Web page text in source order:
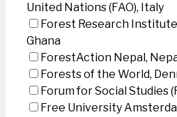
United Nations (FAO), Italy
Forest Research Institute
Ghana
ForestAction Nepal,
Forests of the World,
Forum for Social Studies
Free University